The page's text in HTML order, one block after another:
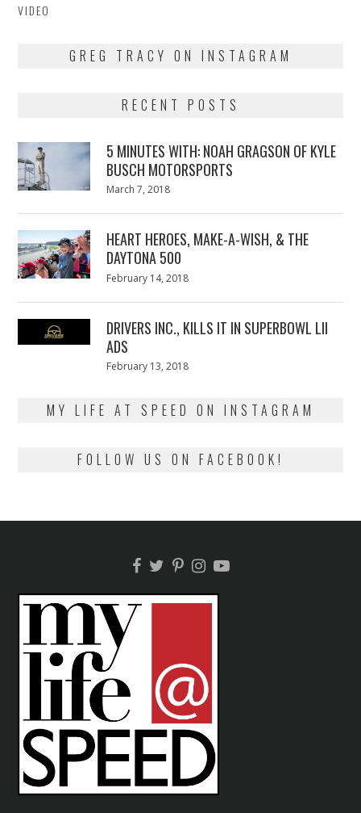
VIDEO
GREG TRACY ON INSTAGRAM
RECENT POSTS
5 MINUTES WITH: NOAH GRAGSON OF KYLE
BUSCH MOTORSPORTS
Posted
March 7, 2018
HEART HEROES, MAKE-A-WISH, & THE
DAYTONA 500
Posted
February 14, 2018
DRIVERS INC., KILLS IT IN SUPERBOWL LII
ADS
Posted
February 13, 2018
MY LIFE AT SPEED ON INSTAGRAM
FOLLOW US ON FACEBOOK!